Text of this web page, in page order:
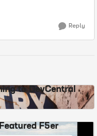
Reply
to DevCentral
F5er